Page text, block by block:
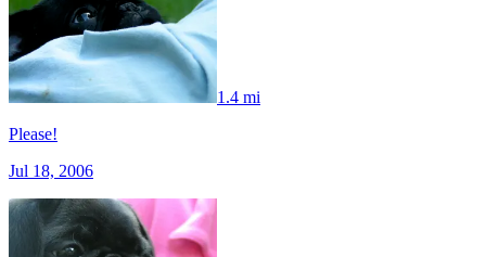
1.4 mi
Please!
Jul 18, 2006